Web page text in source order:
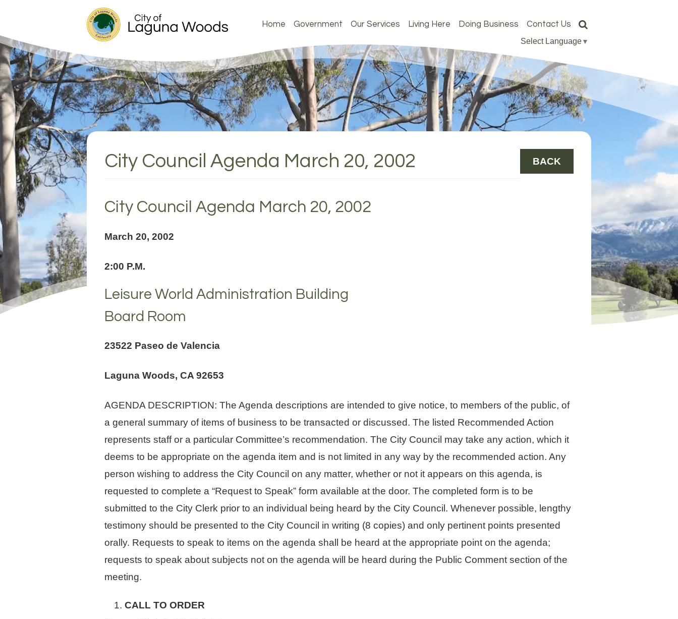
Home Government Our Services Living Here Doing Business Contact Us
Select Language▼
City Council Agenda March 20, 2002 BACK
City Council Agenda March 20, 2002
March 20, 2002
2:00 P.M.
Leisure World Administration Building
Board Room
23522 Paseo de Valencia
Laguna Woods, CA 92653
AGENDA DESCRIPTION: The Agenda descriptions are intended to give notice, to members of the public, of
a general summary of items of business to be transacted or discussed. The listed Recommended Action
represents staff or a particular Committee’s recommendation. The City Council may take any action, which it
deems to be appropriate on the agenda item and is not limited in any way by the recommended action. Any
person wishing to address the City Council on any matter, whether or not it appears on this agenda, is
requested to complete a “Request to Speak” form available at the door. The completed form is to be
submitted to the City Clerk prior to an individual being heard by the City Council. Whenever possible, lengthy
testimony should be presented to the City Council in writing (8 copies) and only pertinent points presented
orally. Requests to speak to items on the agenda shall be heard at the appropriate point on the agenda;
requests to speak about subjects not on the agenda will be heard during the Public Comment section of the
meeting.
CALL TO ORDER